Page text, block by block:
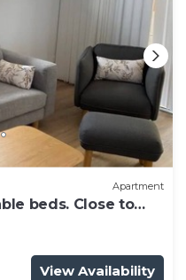
Apartment
beds. Close to
Castle
View Availability